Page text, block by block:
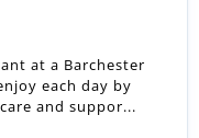
at a Barchester
each day by
and suppor...